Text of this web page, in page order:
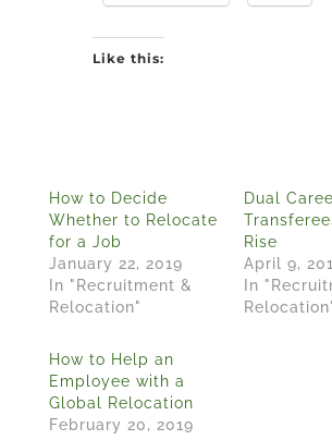
Like this:
How to Decide
Whether to Relocate
for a Job
January 22, 2019
In "Recruitment &
Relocation"
Dual
Rise
April 9,
In
How to Help an
Employee with a
Global Relocation
February 20, 2019